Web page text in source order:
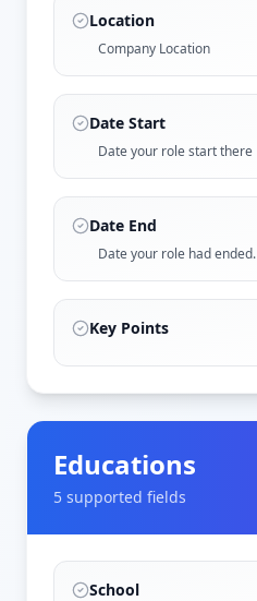
Location
Company Location
Date Start
Date your role start there
Date End
Date your role had ended.
Key Points
Educations
5 supported fields
School